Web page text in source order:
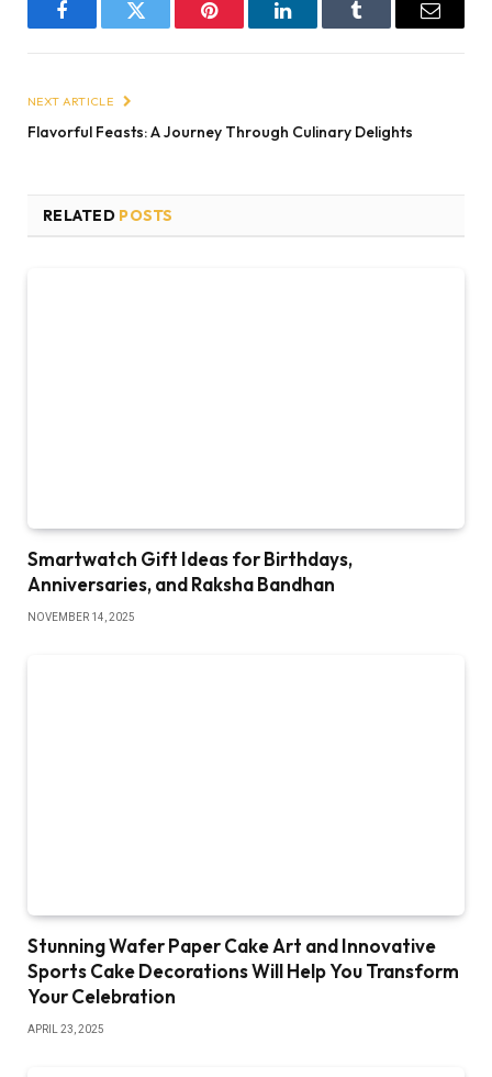
FacebookTwitter Pinterest LinkedInTumblr Email
NEXT ARTICLE
Flavorful Feasts: A Journey Through Culinary Delights
RELATED POSTS
Smartwatch Gift Ideas for Birthdays,
Anniversaries, and Raksha Bandhan
NOVEMBER 14, 2025
Stunning Wafer Paper Cake Art and Innovative
Sports Cake Decorations Will Help You Transform
Your Celebration
APRIL 23, 2025